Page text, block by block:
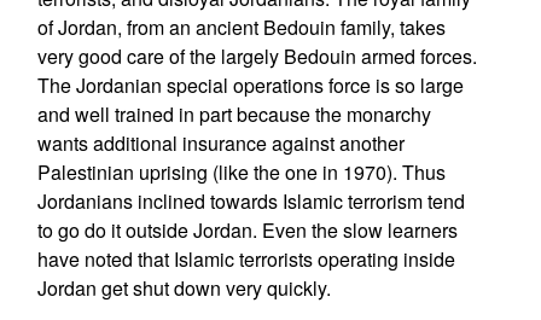
of Jordan, from an ancient Bedouin family, takes
very good care of the largely Bedouin armed forces.
The Jordanian special operations force is so large
and well trained in part because the monarchy
wants additional insurance against another
Palestinian uprising (like the one in 1970). Thus
Jordanians inclined towards Islamic terrorism tend
to go do it outside Jordan. Even the slow learners
have noted that Islamic terrorists operating inside
Jordan get shut down very quickly.